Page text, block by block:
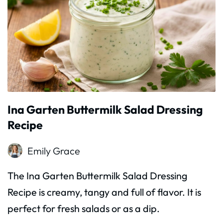
Ina Garten Buttermilk Salad Dressing
Recipe
Emily Grace
The Ina Garten Buttermilk Salad Dressing
Recipe is creamy, tangy and full of flavor. It is
perfect for fresh salads or as a dip.